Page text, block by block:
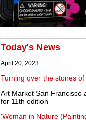
Today's News
April 20, 2023
Turning over the stones
Art Market San Francisco
for 11th edition
'Woman in Nature